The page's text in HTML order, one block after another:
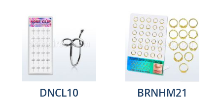
DNCL10
BRNHM21